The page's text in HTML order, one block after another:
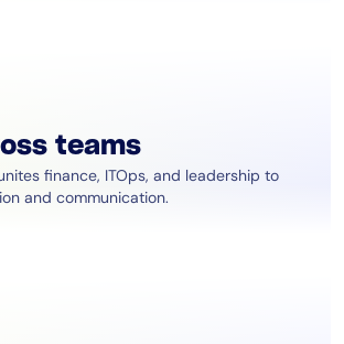
teams
finance, ITOps, and leadership to
and communication.